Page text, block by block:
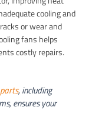
cooling and
or wear and
fans helps
costly repairs.
, including
ensures your